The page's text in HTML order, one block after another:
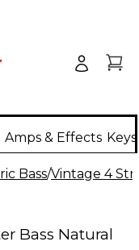
Amps & Effects
Bass/Vintage 4
Bass Natural